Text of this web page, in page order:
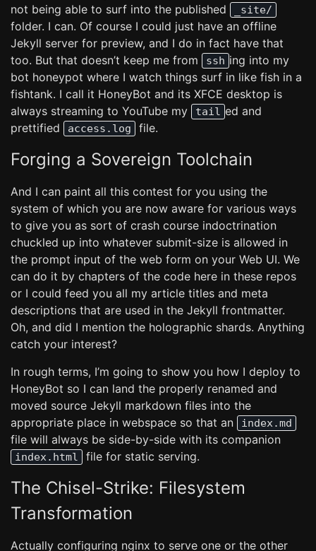
not being able to surf into the published
_site/
folder. I can. Of course I could just have an offline
Jekyll server for preview, and I do in fact have that
too. But that doesn’t keep me from
ssh ing into my
bot honeypot where I watch things surf in like fish in a
fishtank. I call it HoneyBot and its XFCE desktop is
always streaming to YouTube my
tail ed and
prettified
access.log file.
Forging a Sovereign Toolchain
And I can paint all this contest for you using the
system of which you are now aware for various ways
to give you as sort of crash course indoctrination
chuckled up into whatever submit-size is allowed in
the prompt input of the web form on your Web UI. We
can do it by chapters of the code here in these repos
or I could feed you all my article titles and meta
descriptions that are used in the Jekyll frontmatter.
Oh, and did I mention the holographic shards. Anything
catch your interest?
In rough terms, I’m going to show you how I deploy to
HoneyBot so I can land the properly renamed and
moved source Jekyll markdown files into the
appropriate place in webspace so that an
index.md
file will always be side-by-side with its companion
index.html file for static serving.
The Chisel-Strike: Filesystem
Transformation
Actually configuring nginx to serve one or the other